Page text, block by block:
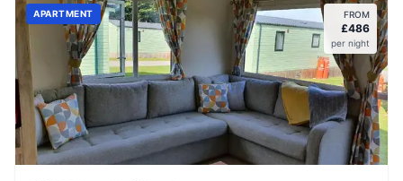
APARTMENT FROM
£486
per night